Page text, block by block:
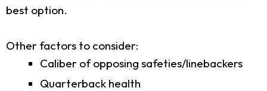
best option.
Other factors to consider:
Caliber of opposing safeties/linebackers
Quarterback health